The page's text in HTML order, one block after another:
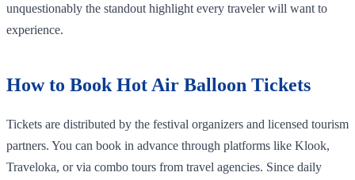
unquestionably the standout highlight every traveler will want to
experience.
How to Book Hot Air Balloon Tickets
Tickets are distributed by the festival organizers and licensed tourism
partners. You can book in advance through platforms like Klook,
Traveloka, or via combo tours from travel agencies. Since daily